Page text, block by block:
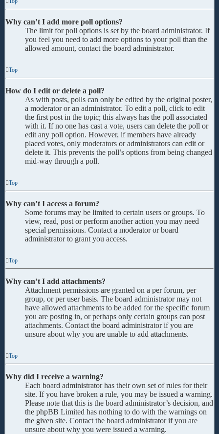
Why can’t I add more poll options?
The limit for poll options is set by the board administrator. If
you feel you need to add more options to your poll than the
allowed amount, contact the board administrator.
Top
How do I edit or delete a poll?
As with posts, polls can only be edited by the original poster,
a moderator or an administrator. To edit a poll, click to edit
the first post in the topic; this always has the poll associated
with it. If no one has cast a vote, users can delete the poll or
edit any poll option. However, if members have already
placed votes, only moderators or administrators can edit or
delete it. This prevents the poll’s options from being changed
mid-way through a poll.
Top
Why can’t I access a forum?
Some forums may be limited to certain users or groups. To
view, read, post or perform another action you may need
special permissions. Contact a moderator or board
administrator to grant you access.
Top
Why can’t I add attachments?
Attachment permissions are granted on a per forum, per
group, or per user basis. The board administrator may not
have allowed attachments to be added for the specific forum
you are posting in, or perhaps only certain groups can post
attachments. Contact the board administrator if you are
unsure about why you are unable to add attachments.
Top
Why did I receive a warning?
Each board administrator has their own set of rules for their
site. If you have broken a rule, you may be issued a warning.
Please note that this is the board administrator’s decision, and
the phpBB Limited has nothing to do with the warnings on
the given site. Contact the board administrator if you are
unsure about why you were issued a warning.